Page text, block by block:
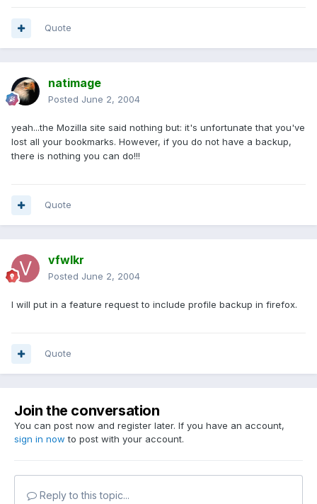
Quote
natimage
Posted June 2, 2004
yeah...the Mozilla site said nothing but: it's unfortunate that you've
lost all your bookmarks. However, if you do not have a backup,
there is nothing you can do!!!
Quote
vfwlkr
Posted June 2, 2004
I will put in a feature request to include profile backup in firefox.
Quote
Join the conversation
You can post now and register later. If you have an account,
sign in now to post with your account.
Reply to this topic...